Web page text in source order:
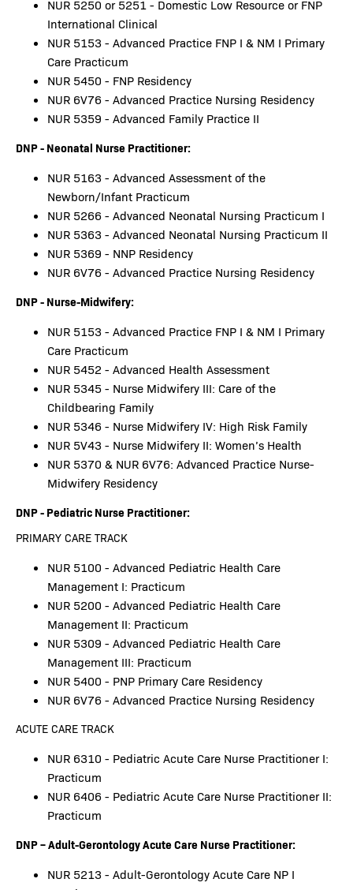
NUR 5250 or 5251 - Domestic Low Resource or FNP
International Clinical
NUR 5153 - Advanced Practice FNP I & NM I Primary
Care Practicum
NUR 5450 - FNP Residency
NUR 6V76 - Advanced Practice Nursing Residency
NUR 5359 - Advanced Family Practice II
DNP - Neonatal Nurse Practitioner:
NUR 5163 - Advanced Assessment of the
Newborn/Infant Practicum
NUR 5266 - Advanced Neonatal Nursing Practicum I
NUR 5363 - Advanced Neonatal Nursing Practicum II
NUR 5369 - NNP Residency
NUR 6V76 - Advanced Practice Nursing Residency
DNP - Nurse-Midwifery:
NUR 5153 - Advanced Practice FNP I & NM I Primary
Care Practicum
NUR 5452 - Advanced Health Assessment
NUR 5345 - Nurse Midwifery III: Care of the
Childbearing Family
NUR 5346 - Nurse Midwifery IV: High Risk Family
NUR 5V43 - Nurse Midwifery II: Women’s Health
NUR 5370 & NUR 6V76: Advanced Practice Nurse-
Midwifery Residency
DNP - Pediatric Nurse Practitioner:
PRIMARY CARE TRACK
NUR 5100 - Advanced Pediatric Health Care
Management I: Practicum
NUR 5200 - Advanced Pediatric Health Care
Management II: Practicum
NUR 5309 - Advanced Pediatric Health Care
Management III: Practicum
NUR 5400 - PNP Primary Care Residency
NUR 6V76 - Advanced Practice Nursing Residency
ACUTE CARE TRACK
NUR 6310 - Pediatric Acute Care Nurse Practitioner I:
Practicum
NUR 6406 - Pediatric Acute Care Nurse Practitioner II:
Practicum
DNP – Adult-Gerontology Acute Care Nurse Practitioner:
NUR 5213 - Adult-Gerontology Acute Care NP I